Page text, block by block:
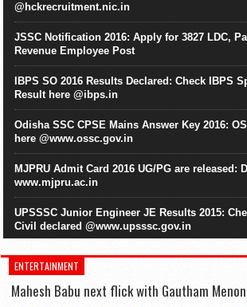
@hckrecruitment.nic.in
JSSC Notification 2016: Apply for 3827 LDC,
Revenue Employee Post
IBPS SO 2016 Results Declared: Check IBPS
Result here @ibps.in
Odisha SSC CPSE Mains Answer Key 2016:
here @www.ossc.gov.in
MJPRU Admit Card 2016 UG/PG are released:
www.mjpru.ac.in
UPSSSC Junior Engineer JE Results 2015:
Civil declared @www.upsssc.gov.in
ENTERTAINMENT
Mahesh Babu next flick with Gautham Menon